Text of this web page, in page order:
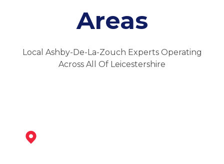
Areas
Local Ashby-De-La-Zouch Experts Operating
Across All Of Leicestershire